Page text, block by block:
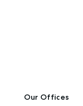
Our Offices